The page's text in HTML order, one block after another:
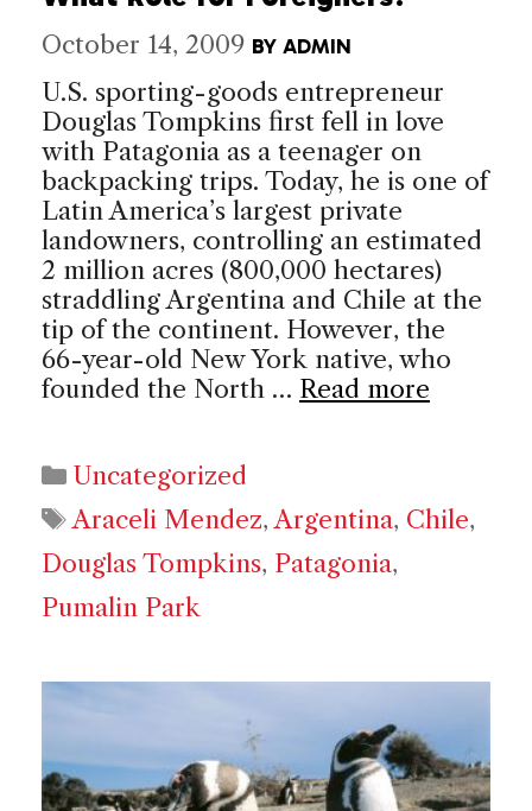
October 14, 2009 BY ADMIN
U.S. sporting-goods entrepreneur
Douglas Tompkins first fell in love
with Patagonia as a teenager on
backpacking trips. Today, he is one of
Latin America’s largest private
landowners, controlling an estimated
2 million acres (800,000 hectares)
straddling Argentina and Chile at the
tip of the continent. However, the
66-year-old New York native, who
founded the North … Read more
Categories
Uncategorized
Tags
Araceli Mendez,Argentina, Chile,
Douglas Tompkins, Patagonia,
Pumalin Park